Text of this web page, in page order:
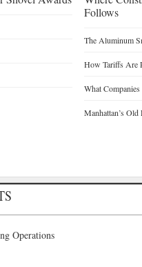
Follows
The Aluminum
How Tariffs Are
What
Manhattan’s
Operations